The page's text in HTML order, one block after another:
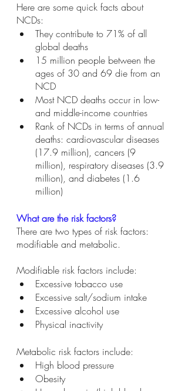
Here are some quick facts about
NCDs:
They contribute to 71% of all
global deaths
15 million people between the
ages of 30 and 69 die from an
NCD
Most NCD deaths occur in low-
and middle-income countries
Rank of NCDs in terms of annual
deaths: cardiovascular diseases
(17.9 million), cancers (9
million), respiratory diseases (3.9
million), and diabetes (1.6
million)
What are the risk factors?
There are two types of risk factors:
modifiable and metabolic.
Modifiable risk factors include:
Excessive tobacco use
Excessive salt/sodium intake
Excessive alcohol use
Physical inactivity
Metabolic risk factors include:
High blood pressure
Obesity